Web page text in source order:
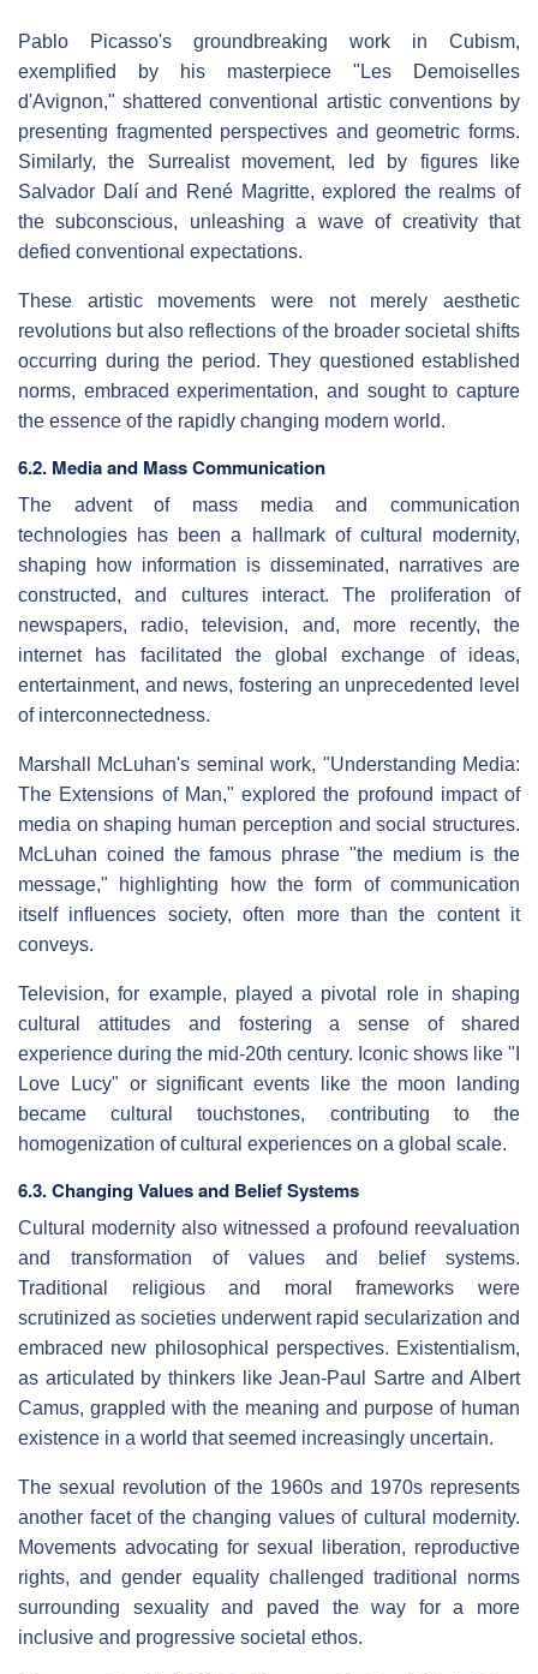
Pablo Picasso's groundbreaking work in Cubism,
exemplified by his masterpiece "Les Demoiselles
d'Avignon," shattered conventional artistic conventions by
presenting fragmented perspectives and geometric forms.
Similarly, the Surrealist movement, led by figures like
Salvador Dalí and René Magritte, explored the realms of
the subconscious, unleashing a wave of creativity that
defied conventional expectations.
These artistic movements were not merely aesthetic
revolutions but also reflections of the broader societal shifts
occurring during the period. They questioned established
norms, embraced experimentation, and sought to capture
the essence of the rapidly changing modern world.
6.2. Media and Mass Communication
The advent of mass media and communication
technologies has been a hallmark of cultural modernity,
shaping how information is disseminated, narratives are
constructed, and cultures interact. The proliferation of
newspapers, radio, television, and, more recently, the
internet has facilitated the global exchange of ideas,
entertainment, and news, fostering an unprecedented level
of interconnectedness.
Marshall McLuhan's seminal work, "Understanding Media:
The Extensions of Man," explored the profound impact of
media on shaping human perception and social structures.
McLuhan coined the famous phrase "the medium is the
message," highlighting how the form of communication
itself influences society, often more than the content it
conveys.
Television, for example, played a pivotal role in shaping
cultural attitudes and fostering a sense of shared
experience during the mid-20th century. Iconic shows like "I
Love Lucy" or significant events like the moon landing
became cultural touchstones, contributing to the
homogenization of cultural experiences on a global scale.
6.3. Changing Values and Belief Systems
Cultural modernity also witnessed a profound reevaluation
and transformation of values and belief systems.
Traditional religious and moral frameworks were
scrutinized as societies underwent rapid secularization and
embraced new philosophical perspectives. Existentialism,
as articulated by thinkers like Jean-Paul Sartre and Albert
Camus, grappled with the meaning and purpose of human
existence in a world that seemed increasingly uncertain.
The sexual revolution of the 1960s and 1970s represents
another facet of the changing values of cultural modernity.
Movements advocating for sexual liberation, reproductive
rights, and gender equality challenged traditional norms
surrounding sexuality and paved the way for a more
inclusive and progressive societal ethos.